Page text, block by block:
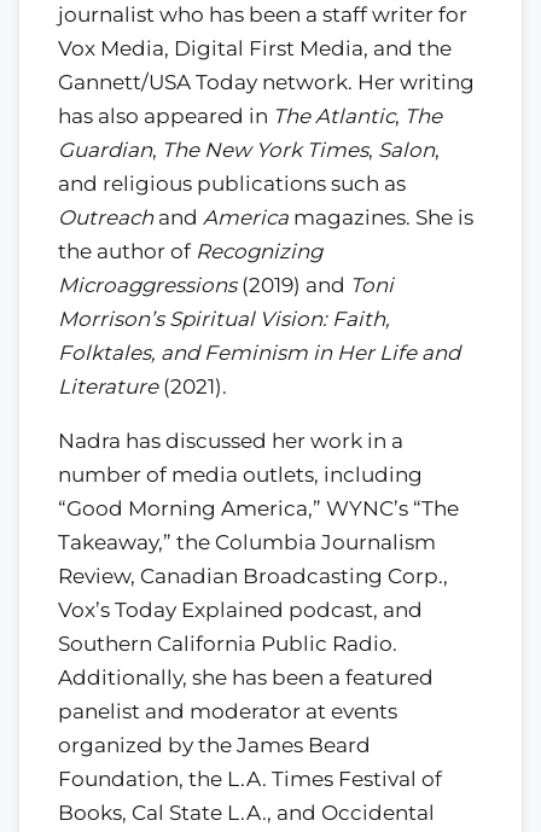
journalist who has been a staff writer for
Vox Media, Digital First Media, and the
Gannett/USA Today network. Her writing
has also appeared in The Atlantic, The
Guardian, The New York Times, Salon,
and religious publications such as
Outreachand America magazines. She is
the author of Recognizing
Microaggressions(2019) and Toni
Morrison’s Spiritual Vision: Faith,
Folktales, and Feminism in Her Life and
Literature(2021).
Nadra has discussed her work in a
number of media outlets, including
“Good Morning America,” WYNC’s “The
Takeaway,” the Columbia Journalism
Review, Canadian Broadcasting Corp.,
Vox’s Today Explained podcast, and
Southern California Public Radio.
Additionally, she has been a featured
panelist and moderator at events
organized by the James Beard
Foundation, the L.A. Times Festival of
Books, Cal State L.A., and Occidental